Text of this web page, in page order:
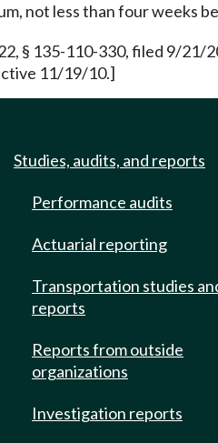
not less than four weeks
§ 135-110-330, filed 9/
11/19/10.]
Studies, audits, and reports
Performance audits
Actuarial reporting
Transportation studies
reports
Reports from outside
organizations
Investigation reports